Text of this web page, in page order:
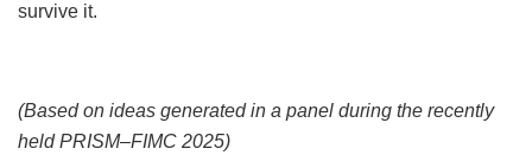
survive it.
(Based on ideas generated in a panel during the recently
held PRISM–FIMC 2025)